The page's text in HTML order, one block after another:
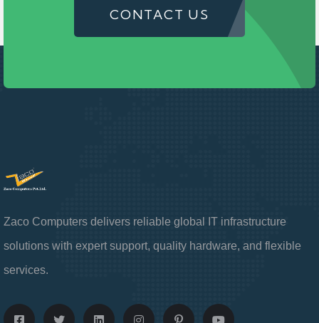
CONTACT US
Zaco Computers delivers reliable global IT infrastructure
solutions with expert support, quality hardware, and flexible
services.